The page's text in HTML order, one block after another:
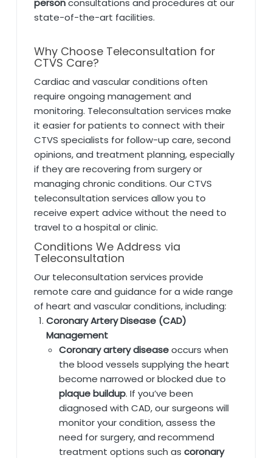
personconsultations and procedures at our
state-of-the-art facilities.
Why Choose Teleconsultation for
CTVS Care?
Cardiac and vascular conditions often
require ongoing management and
monitoring. Teleconsultation services make
it easier for patients to connect with their
CTVS specialists for follow-up care, second
opinions, and treatment planning, especially
if they are recovering from surgery or
managing chronic conditions. Our CTVS
teleconsultation services allow you to
receive expert advice without the need to
travel to a hospital or clinic.
Conditions We Address via
Teleconsultation
Our teleconsultation services provide
remote care and guidance for a wide range
of heart and vascular conditions, including:
Coronary Artery Disease (CAD)
Management
Coronary artery diseaseoccurs when
the blood vessels supplying the heart
become narrowed or blocked due to
plaque buildup. If you’ve been
diagnosed with CAD, our surgeons will
monitor your condition, assess the
need for surgery, and recommend
treatment options such as coronary